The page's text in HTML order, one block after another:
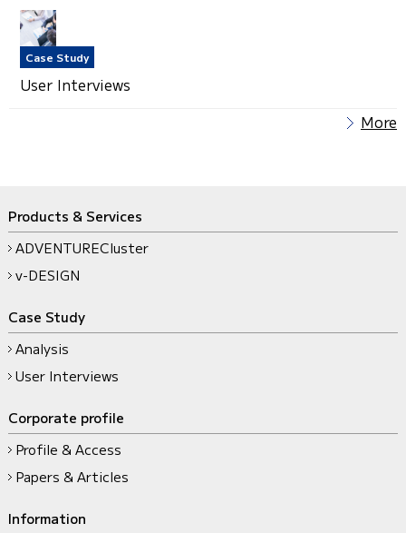
Case Study
User Interviews
More
Products & Services
ADVENTURECluster
v-DESIGN
Case Study
Analysis
User Interviews
Corporate profile
Profile & Access
Papers & Articles
Information